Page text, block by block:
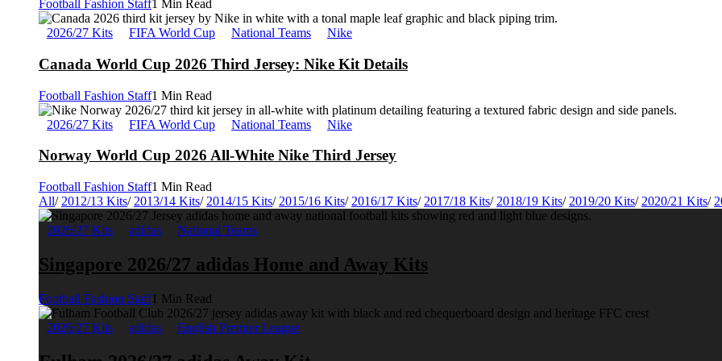
Football Fashion Staff1 Min Read
2026/27 Kits FIFA World Cup National Teams Nike
Canada World Cup 2026 Third Jersey: Nike Kit Details
Football Fashion Staff1 Min Read
2026/27 Kits FIFA World Cup National Teams Nike
Norway World Cup 2026 All-White Nike Third Jersey
Football Fashion Staff1 Min Read
All/ 2012/13 Kits/ 2013/14 Kits/ 2014/15 Kits/ 2015/16 Kits/ 2016/17 Kits/ 2017/18 Kits/ 2018/19 Kits/ 2019/20 Kits/ 2020/21 Kits/
2026/27 Kits adidas National Teams
Singapore 2026/27 adidas Home and Away Kits
Football Fashion Staff1 Min Read
2026/27 Kits adidas English Premier League